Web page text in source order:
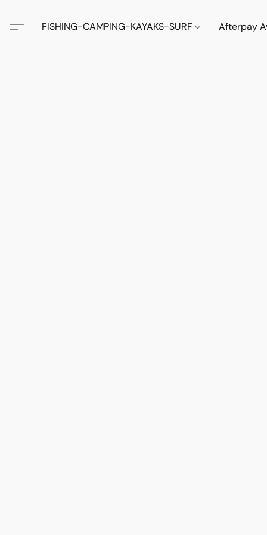
FISHING-CAMPING-KAYAKS-SURF Afterpay